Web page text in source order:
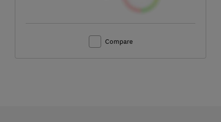
Compare